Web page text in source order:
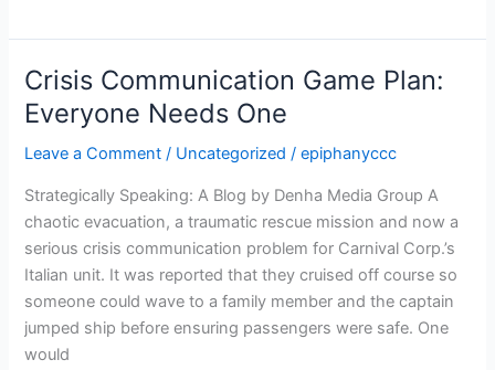
Crisis Communication Game Plan:
Everyone Needs One
Leave a Comment / Uncategorized /epiphanyccc
Strategically Speaking: A Blog by Denha Media Group A
chaotic evacuation, a traumatic rescue mission and now a
serious crisis communication problem for Carnival Corp.’s
Italian unit. It was reported that they cruised off course so
someone could wave to a family member and the captain
jumped ship before ensuring passengers were safe. One
would
Crisis
Communication
Game
Plan:
Needs